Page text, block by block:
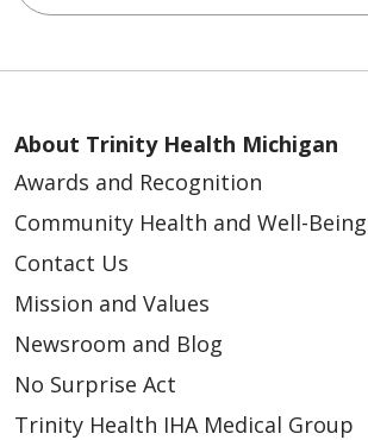
About Trinity Health Michigan
Awards and Recognition
Community Health and Well-Being
Contact Us
Mission and Values
Newsroom and Blog
No Surprise Act
Trinity Health IHA Medical Group